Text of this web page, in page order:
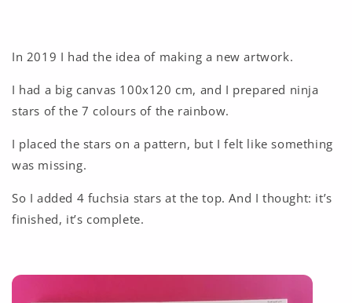
In 2019 I had the idea of making a new artwork.
I had a big canvas 100x120 cm, and I prepared ninja
stars of the 7 colours of the rainbow.
I placed the stars on a pattern, but I felt like something
was missing.
So I added 4 fuchsia stars at the top. And I thought: it’s
finished, it’s complete.